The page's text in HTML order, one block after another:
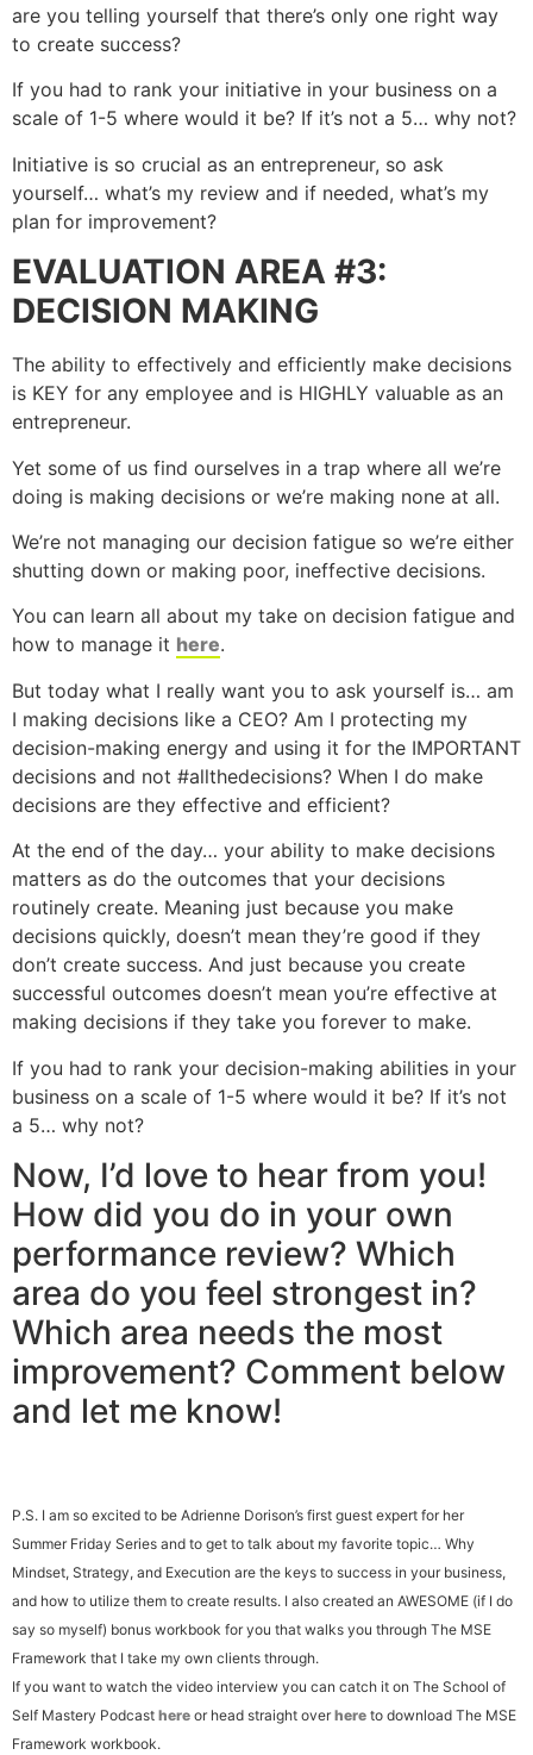
are you telling yourself that there’s only one right way
to create success?
If you had to rank your initiative in your business on a
scale of 1-5 where would it be? If it’s not a 5… why not?
Initiative is so crucial as an entrepreneur, so ask
yourself… what’s my review and if needed, what’s my
plan for improvement?
EVALUATION AREA #3:
DECISION MAKING
The ability to effectively and efficiently make decisions
is KEY for any employee and is HIGHLY valuable as an
entrepreneur.
Yet some of us find ourselves in a trap where all we’re
doing is making decisions or we’re making none at all.
We’re not managing our decision fatigue so we’re either
shutting down or making poor, ineffective decisions.
You can learn all about my take on decision fatigue and
how to manage it here.
But today what I really want you to ask yourself is… am
I making decisions like a CEO? Am I protecting my
decision-making energy and using it for the IMPORTANT
decisions and not #allthedecisions? When I do make
decisions are they effective and efficient?
At the end of the day… your ability to make decisions
matters as do the outcomes that your decisions
routinely create. Meaning just because you make
decisions quickly, doesn’t mean they’re good if they
don’t create success. And just because you create
successful outcomes doesn’t mean you’re effective at
making decisions if they take you forever to make.
If you had to rank your decision-making abilities in your
business on a scale of 1-5 where would it be? If it’s not
a 5… why not?
Now, I’d love to hear from you!
How did you do in your own
performance review? Which
area do you feel strongest in?
Which area needs the most
improvement? Comment below
and let me know!
P.S. I am so excited to be Adrienne Dorison’s first guest expert for her
Summer Friday Series and to get to talk about my favorite topic… Why
Mindset, Strategy, and Execution are the keys to success in your business,
and how to utilize them to create results. I also created an AWESOME (if I do
say so myself) bonus workbook for you that walks you through The MSE
Framework that I take my own clients through.
If you want to watch the video interview you can catch it on The School of
Self Mastery Podcast here or head straight overhere to download The MSE
Framework workbook.